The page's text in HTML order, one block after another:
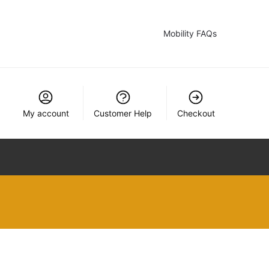
Mobility FAQs
My account Customer Help Checkout